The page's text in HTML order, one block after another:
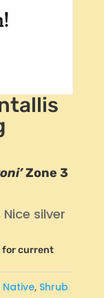
Zone 3
Nice silver
for current
Native, Shrub